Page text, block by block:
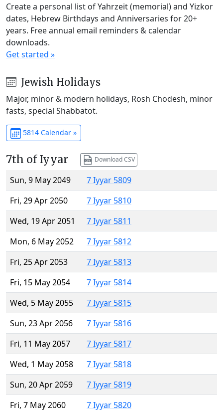
Create a personal list of Yahrzeit (memorial) and Yizkor
dates, Hebrew Birthdays and Anniversaries for 20+
years. Free annual email reminders & calendar
downloads.
Get started »
Jewish Holidays
Major, minor & modern holidays, Rosh Chodesh, minor
fasts, special Shabbatot.
5814 Calendar »
7th of Iyyar Download CSV
Sun, 9 May 2049
7 Iyyar 5809
Fri, 29 Apr 2050
7 Iyyar 5810
Wed, 19 Apr 2051
7 Iyyar 5811
Mon, 6 May 2052
7 Iyyar 5812
Fri, 25 Apr 2053
7 Iyyar 5813
Fri, 15 May 2054
7 Iyyar 5814
Wed, 5 May 2055
7 Iyyar 5815
Sun, 23 Apr 2056
7 Iyyar 5816
Fri, 11 May 2057
7 Iyyar 5817
Wed, 1 May 2058
7 Iyyar 5818
Sun, 20 Apr 2059
7 Iyyar 5819
Fri, 7 May 2060
7 Iyyar 5820